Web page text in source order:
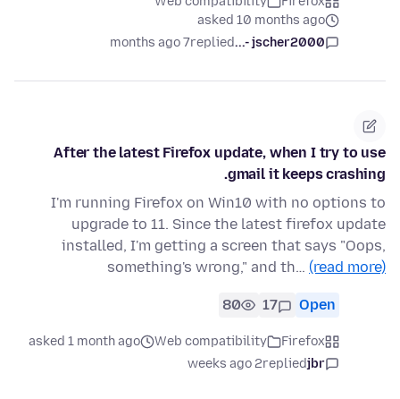
asked 10 months ago
jscher2000 -...
replied
7 months ago
After the latest Firefox update, when I try to use
gmail it keeps crashing.
I'm running Firefox on Win10 with no options to
upgrade to 11. Since the latest firefox update
installed, I'm getting a screen that says "Oops,
something's wrong," and th… (read more)
Open
17
80
Firefox
Web compatibility
asked 1 month ago
jbr
replied
2 weeks ago